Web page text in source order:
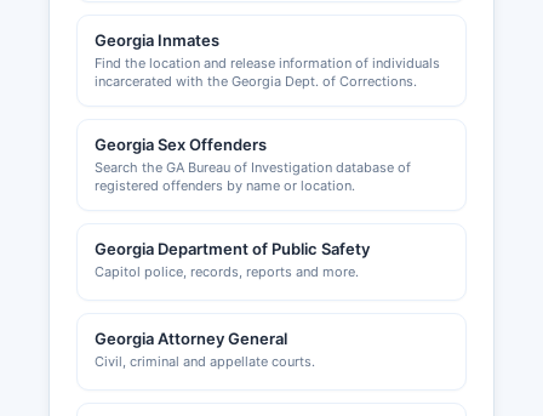
Georgia Inmates
Find the location and release information of individuals
incarcerated with the Georgia Dept. of Corrections.
Georgia Sex Offenders
Search the GA Bureau of Investigation database of
registered offenders by name or location.
Georgia Department of Public Safety
Capitol police, records, reports and more.
Georgia Attorney General
Civil, criminal and appellate courts.